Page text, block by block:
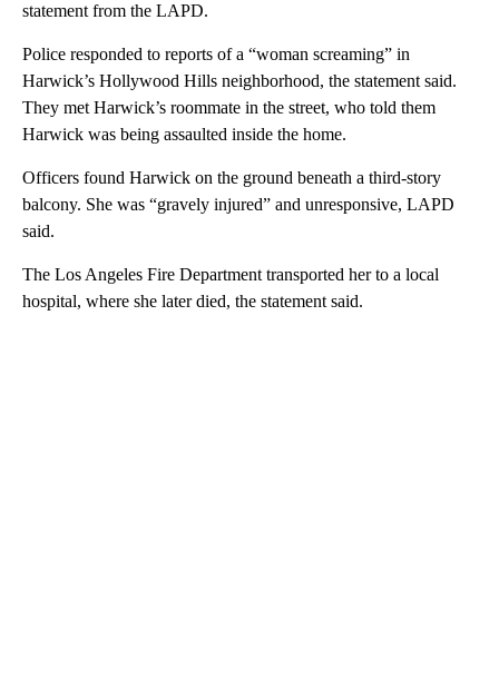
statement from the LAPD.
Police responded to reports of a “woman screaming” in
Harwick’s Hollywood Hills neighborhood, the statement said.
They met Harwick’s roommate in the street, who told them
Harwick was being assaulted inside the home.
Officers found Harwick on the ground beneath a third-story
balcony. She was “gravely injured” and unresponsive, LAPD
said.
The Los Angeles Fire Department transported her to a local
hospital, where she later died, the statement said.